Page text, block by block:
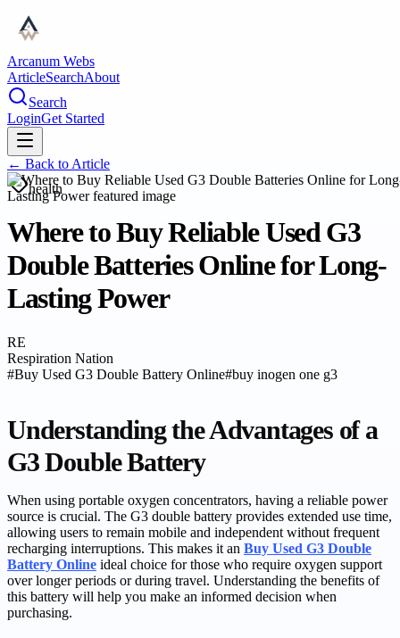
Arcanum Webs
ArticleSearchAbout
Search
LoginGet Started
← Back to Article
health
Where to Buy Reliable Used G3
Double Batteries Online for Long-
Lasting Power
RE
Respiration Nation
#Buy Used G3 Double Battery Online#buy inogen one g3
Understanding the Advantages of a
G3 Double Battery
When using portable oxygen concentrators, having a reliable power
source is crucial. The G3 double battery provides extended use time,
allowing users to remain mobile and independent without frequent
recharging interruptions. This makes it an Buy Used G3 Double
Battery Online ideal choice for those who require oxygen support
over longer periods or during travel. Understanding the benefits of
this battery will help you make an informed decision when
purchasing.